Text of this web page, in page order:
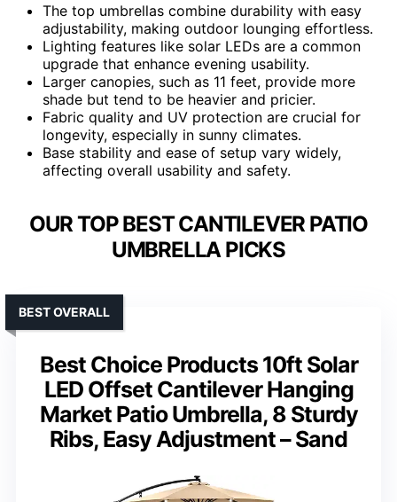
The top umbrellas combine durability with easy
adjustability, making outdoor lounging effortless.
Lighting features like solar LEDs are a common
upgrade that enhance evening usability.
Larger canopies, such as 11 feet, provide more
shade but tend to be heavier and pricier.
Fabric quality and UV protection are crucial for
longevity, especially in sunny climates.
Base stability and ease of setup vary widely,
affecting overall usability and safety.
OUR TOP BEST CANTILEVER PATIO
UMBRELLA PICKS
Best Choice Products 10ft Solar
LED Offset Cantilever Hanging
Market Patio Umbrella, 8 Sturdy
Ribs, Easy Adjustment – Sand
BEST OVERALL